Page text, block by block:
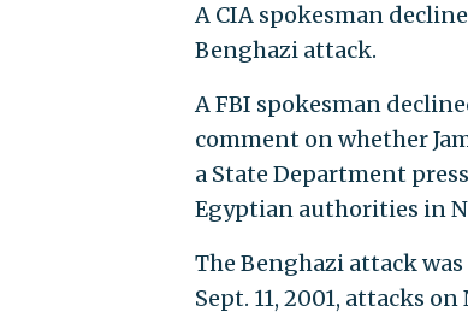
A CIA spokesman
Benghazi attack.
A FBI spokesman
comment on whether
a State Department
Egyptian authorities in
The Benghazi attack
Sept. 11, 2001, attacks